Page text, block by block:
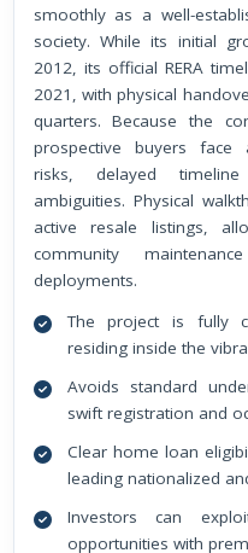
smoothly as a well-
society. While its initial
2012, its official RERA
2021, with physical
quarters. Because the
prospective buyers face
risks, delayed
ambiguities. Physical
active resale listings,
community
deployments.
The project is fully
residing inside the
Avoids standard
swift registration and
Clear home loan
leading nationalized
Investors can
opportunities with